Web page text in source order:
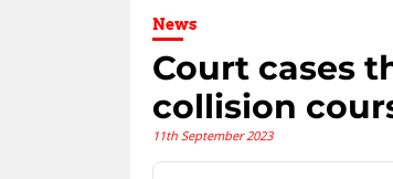
News
Court cases
collision
11th September 2023